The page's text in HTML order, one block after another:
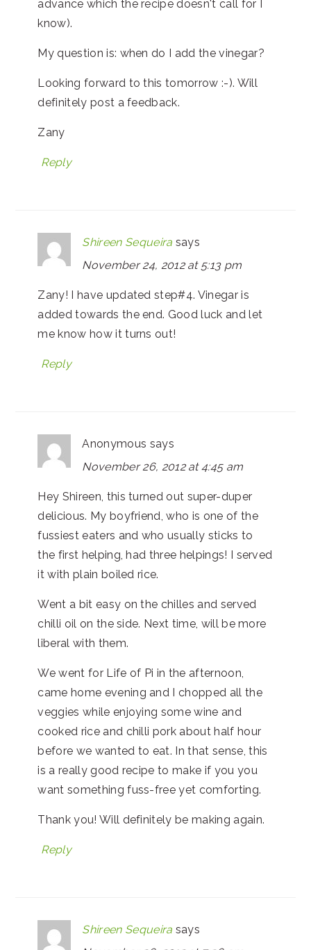
advance which the recipe doesn't call for I
know).
My question is: when do I add the vinegar?
Looking forward to this tomorrow :-). Will
definitely post a feedback.
Zany
Reply
Shireen Sequeira says
November 24, 2012 at 5:13 pm
Zany! I have updated step#4. Vinegar is
added towards the end. Good luck and let
me know how it turns out!
Reply
Anonymous says
November 26, 2012 at 4:45 am
Hey Shireen, this turned out super-duper
delicious. My boyfriend, who is one of the
fussiest eaters and who usually sticks to
the first helping, had three helpings! I served
it with plain boiled rice.
Went a bit easy on the chilles and served
chilli oil on the side. Next time, will be more
liberal with them.
We went for Life of Pi in the afternoon,
came home evening and I chopped all the
veggies while enjoying some wine and
cooked rice and chilli pork about half hour
before we wanted to eat. In that sense, this
is a really good recipe to make if you you
want something fuss-free yet comforting.
Thank you! Will definitely be making again.
Reply
Shireen Sequeira says